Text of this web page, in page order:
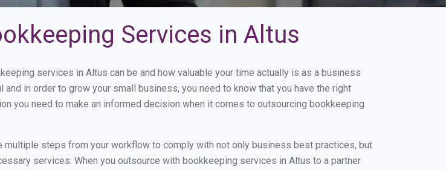
Services in Altus
services in Altus can be and how valuable your time actually is as a business
in order to grow your small business, you need to know that you have the right
you need to make an informed decision when it comes to outsourcing bookkeeping
steps from your workflow to comply with not only business best practices, but
services. When you outsource with bookkeeping services in Altus to a partner